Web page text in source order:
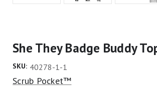
She They Badge Buddy
SKU: 40278-1-1
Scrub Pocket™